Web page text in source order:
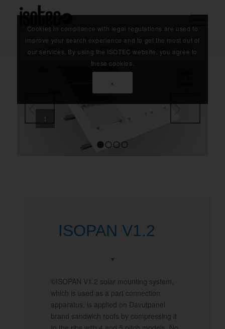
Home Curved Roof
1
Next
ISOPAN V1.2
©ISOPAN V1.2 solar mounting system,
which is used as a part connection
apparatus, is applied on Davutpanel
brand sandwich roofs by compressing it
Cookies in compliance with legal regulations are used to
improve your search experience and to get the most out of
our services. By using the ISOTEC website, you agree to
these cookies.
×